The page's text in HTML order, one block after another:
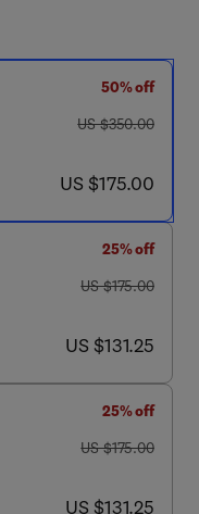
50% off
was US $350.00
US $350.00
now US $175.00
US $175.00
25% off
was US $175.00
US $175.00
now US $131.25
US $131.25
25% off
was US $175.00
US $175.00
now US $131.25
US $131.25